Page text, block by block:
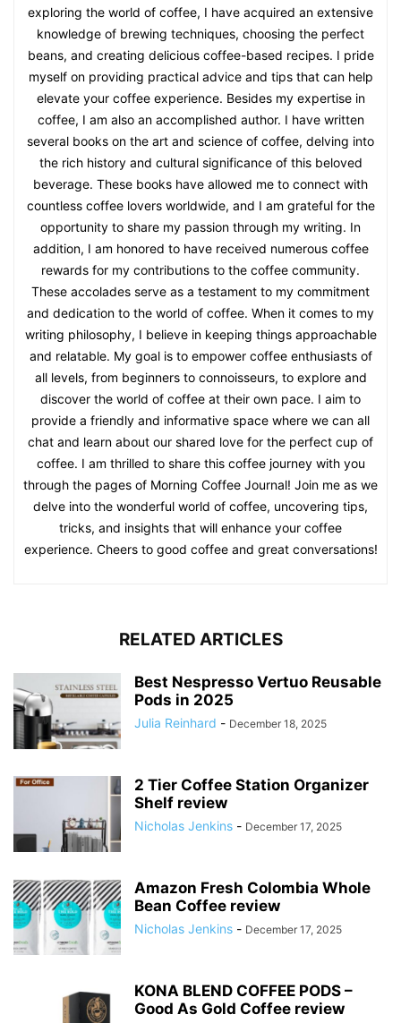
exploring the world of coffee, I have acquired an extensive
knowledge of brewing techniques, choosing the perfect
beans, and creating delicious coffee-based recipes. I pride
myself on providing practical advice and tips that can help
elevate your coffee experience. Besides my expertise in
coffee, I am also an accomplished author. I have written
several books on the art and science of coffee, delving into
the rich history and cultural significance of this beloved
beverage. These books have allowed me to connect with
countless coffee lovers worldwide, and I am grateful for the
opportunity to share my passion through my writing. In
addition, I am honored to have received numerous coffee
rewards for my contributions to the coffee community.
These accolades serve as a testament to my commitment
and dedication to the world of coffee. When it comes to my
writing philosophy, I believe in keeping things approachable
and relatable. My goal is to empower coffee enthusiasts of
all levels, from beginners to connoisseurs, to explore and
discover the world of coffee at their own pace. I aim to
provide a friendly and informative space where we can all
chat and learn about our shared love for the perfect cup of
coffee. I am thrilled to share this coffee journey with you
through the pages of Morning Coffee Journal! Join me as we
delve into the wonderful world of coffee, uncovering tips,
tricks, and insights that will enhance your coffee
experience. Cheers to good coffee and great conversations!
RELATED ARTICLES
Best Nespresso Vertuo Reusable
Pods in 2025
Julia Reinhard - December 18, 2025
2 Tier Coffee Station Organizer
Shelf review
Nicholas Jenkins - December 17, 2025
Amazon Fresh Colombia Whole
Bean Coffee review
Nicholas Jenkins - December 17, 2025
KONA BLEND COFFEE PODS –
Good As Gold Coffee review